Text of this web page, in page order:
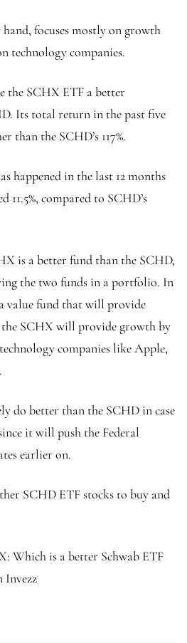
focuses mostly on growth
technology companies.
the SCHX ETF a better
Its total return in the past five
than the SCHD’s 117%.
happened in the last 12 months
11.5%, compared to SCHD’s
is a better fund than the SCHD,
the two funds in a portfolio. In
value fund that will provide
SCHX will provide growth by
companies like Apple,
do better than the SCHD in case
it will push the Federal
earlier on.
SCHD ETF stocks to buy and
Which is a better Schwab ETF
Invezz